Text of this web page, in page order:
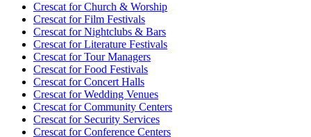
Crescat forChurch & Worship
Crescat forFilm Festivals
Crescat forNightclubs & Bars
Crescat forLiterature Festivals
Crescat forTour Managers
Crescat forFood Festivals
Crescat forConcert Halls
Crescat forWedding Venues
Crescat forCommunity Centers
Crescat forSecurity Services
Crescat forConference Centers